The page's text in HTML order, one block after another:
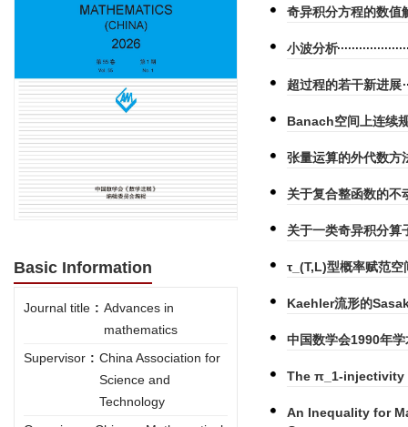
Basic Information
Journal title : Advances in
mathematics
Supervisor : China Association for
Science and
Technology
奇异积分方程的数值
小波分析
超过程的若干新进展
Banach空间上连续
张量运算的外代数方
关于复合整函数的不
关于一类奇异积分算
τ_(T,L)型概率赋范
Kaehler流形的
中国数学会1990年
The π_1-injectivity
An Inequality for